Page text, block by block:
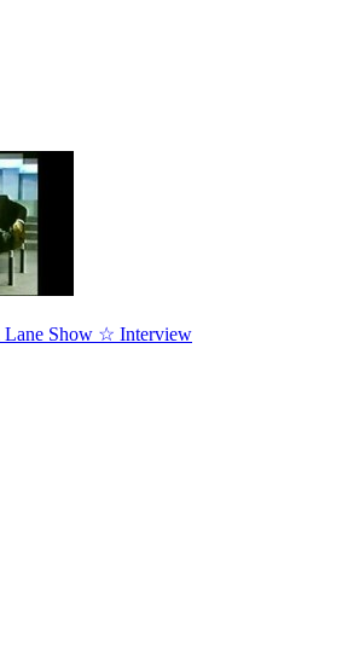
Show ☆ Interview